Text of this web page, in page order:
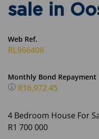
sale in
Web Ref.
RL966409
Monthly Bond Repayment
R16,972.45
4 Bedroom House For
R1 700 000